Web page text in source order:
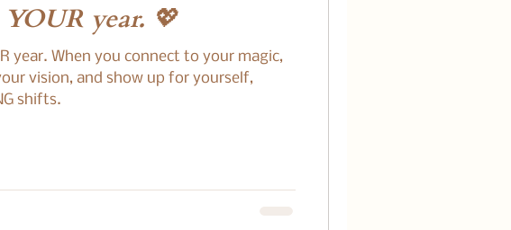
year. 💖
year. When you connect to your magic,
vision, and show up for yourself,
shifts.